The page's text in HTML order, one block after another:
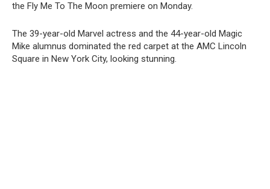
the Fly Me To The Moon premiere on Monday.
The 39-year-old Marvel actress and the 44-year-old Magic
Mike alumnus dominated the red carpet at the AMC Lincoln
Square in New York City, looking stunning.